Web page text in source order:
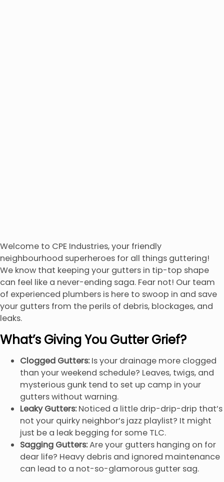
Welcome to CPE Industries, your friendly
neighbourhood superheroes for all things guttering!
We know that keeping your gutters in tip-top shape
can feel like a never-ending saga. Fear not! Our team
of experienced plumbers is here to swoop in and save
your gutters from the perils of debris, blockages, and
leaks.
What’s Giving You Gutter Grief?
Clogged Gutters: Is your drainage more clogged
than your weekend schedule? Leaves, twigs, and
mysterious gunk tend to set up camp in your
gutters without warning.
Leaky Gutters: Noticed a little drip-drip-drip that’s
not your quirky neighbor’s jazz playlist? It might
just be a leak begging for some TLC.
Sagging Gutters:Are your gutters hanging on for
dear life? Heavy debris and ignored maintenance
can lead to a not-so-glamorous gutter sag.